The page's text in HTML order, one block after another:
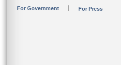
For Government For Press